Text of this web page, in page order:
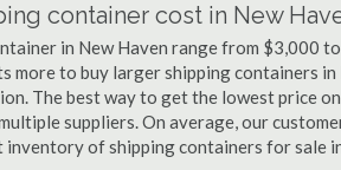
container cost in New
in New Haven range from $3,000
more to buy larger shipping containers in
The best way to get the lowest price
suppliers. On average, our
of shipping containers for sale